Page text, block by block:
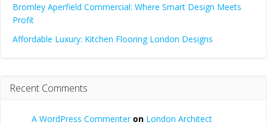
Bromley Aperfield Commercial: Where Smart Design Meets
Profit
Affordable Luxury: Kitchen Flooring London Designs
Recent Comments
A WordPress Commenteron London Architect